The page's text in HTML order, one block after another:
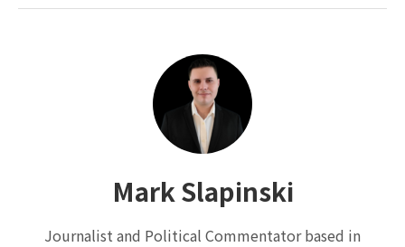
Mark Slapinski
Journalist and Political Commentator based in